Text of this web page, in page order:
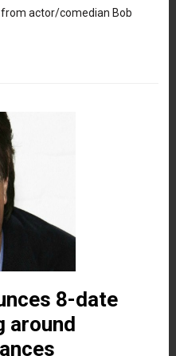
actor/comedian Bob
8-date
around